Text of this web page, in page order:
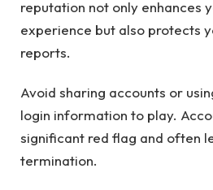
reputation not only enhances
experience but also protects
reports.
Avoid sharing accounts or
login information to play.
significant red flag and often
termination.